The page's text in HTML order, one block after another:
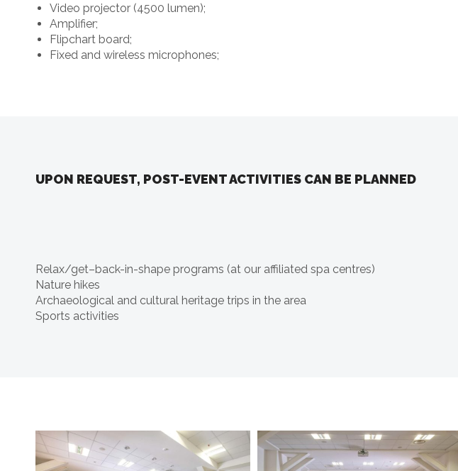
Video projector (4500 lumen);
Amplifier;
Flipchart board;
Fixed and wireless microphones;
UPON REQUEST, POST-EVENT ACTIVITIES CAN BE PLANNED
Relax/get–back-in-shape programs (at our affiliated spa centres)
Nature hikes
Archaeological and cultural heritage trips in the area
Sports activities